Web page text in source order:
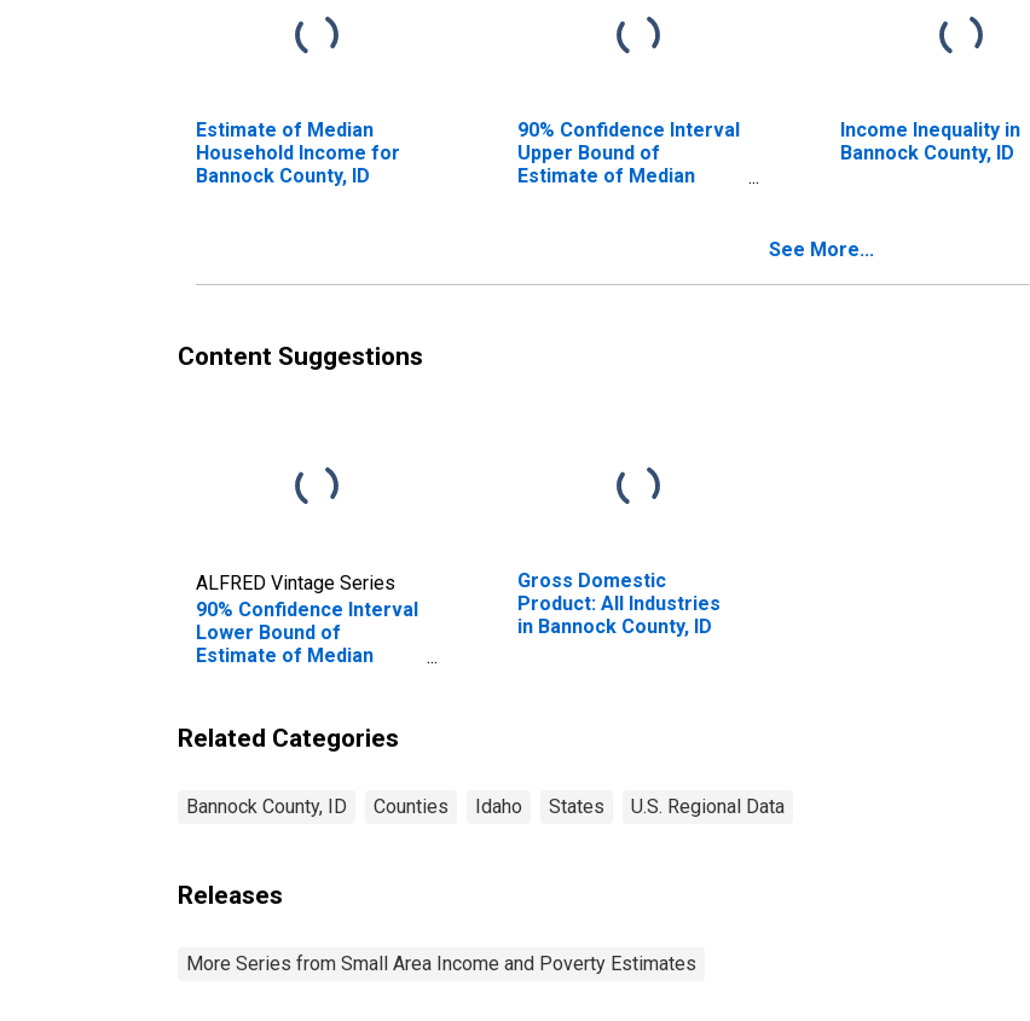
Estimate of Median
Household Income for
Bannock County, ID
90% Confidence Interval
Upper Bound of
Estimate of Median
Income Inequality in
Bannock County, ID
See More...
Content Suggestions
ALFRED Vintage Series
90% Confidence Interval
Lower Bound of
Estimate of Median
Gross Domestic
Product: All Industries
in Bannock County, ID
Related Categories
Bannock County, ID Counties Idaho States U.S. Regional Data
Releases
More Series from Small Area Income and Poverty Estimates